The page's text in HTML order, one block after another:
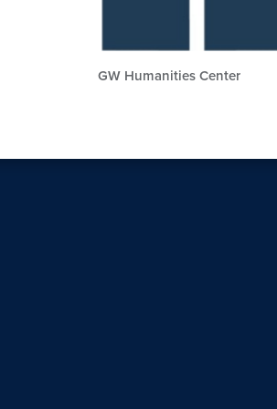
GW Humanities Center